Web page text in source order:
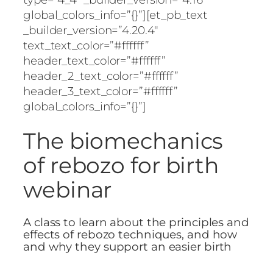
global_colors_info=”{}”][et_pb_text
_builder_version=”4.20.4″
text_text_color=”#ffffff”
header_text_color=”#ffffff”
header_2_text_color=”#ffffff”
header_3_text_color=”#ffffff”
global_colors_info=”{}”]
The biomechanics
of rebozo for birth
webinar
A class to learn about the principles and
effects of rebozo techniques, and how
and why they support an easier birth